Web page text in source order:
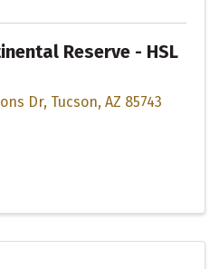
Reserve - HSL
Dr, Tucson, AZ 85743